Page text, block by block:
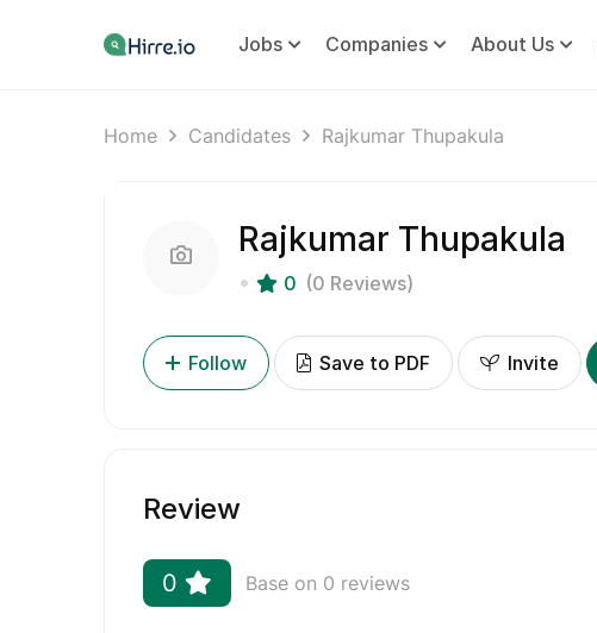
Jobs Companies About Us
Home Candidates Rajkumar Thupakula
Rajkumar Thupakula
0 (0 Reviews)
Follow Save to PDF Invite
Review
0 Base on 0 reviews